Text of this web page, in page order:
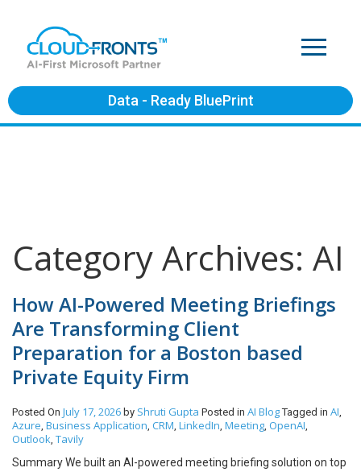
Data - Ready BluePrint
Category Archives: AI
How AI-Powered Meeting Briefings
Are Transforming Client
Preparation for a Boston based
Private Equity Firm
Posted On July 17, 2026 by Shruti Gupta Posted in AI Blog Tagged in AI,
Azure, Business Application, CRM, LinkedIn, Meeting, OpenAI,
Outlook, Tavily
Summary We built an AI-powered meeting briefing solution on top